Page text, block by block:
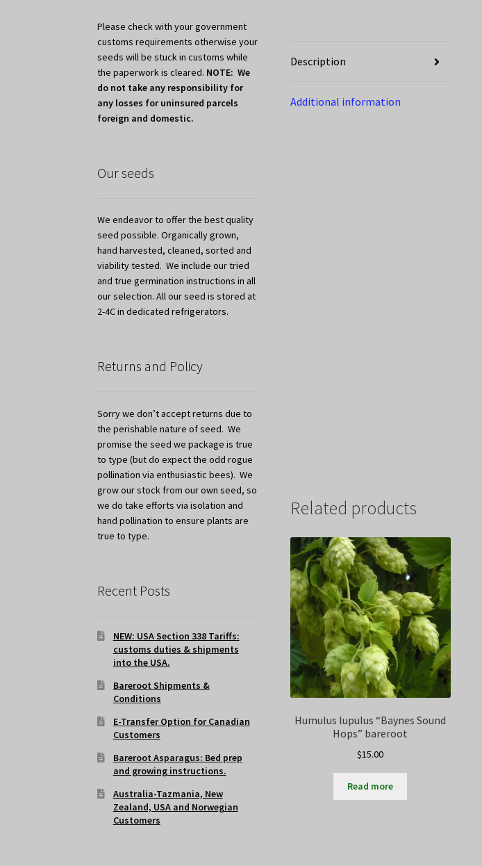
Description
Additional information
Related products
Humulus lupulus “Baynes Sound
Hops” bareroot
$15.00
Read more
Please check with your government
customs requirements otherwise your
seeds will be stuck in customs while
the paperwork is cleared. NOTE: We
do not take any responsibility for
any losses for uninsured parcels
foreign and domestic.
Our seeds
We endeavor to offer the best quality
seed possible. Organically grown,
hand harvested, cleaned, sorted and
viability tested. We include our tried
and true germination instructions in all
our selection. All our seed is stored at
2-4C in dedicated refrigerators.
Returns and Policy
Sorry we don’t accept returns due to
the perishable nature of seed. We
promise the seed we package is true
to type (but do expect the odd rogue
pollination via enthusiastic bees). We
grow our stock from our own seed, so
we do take efforts via isolation and
hand pollination to ensure plants are
true to type.
Recent Posts
NEW: USA Section 338 Tariffs:
customs duties & shipments
into the USA.
Bareroot Shipments &
Conditions
E-Transfer Option for Canadian
Customers
Bareroot Asparagus: Bed prep
and growing instructions.
Australia-Tazmania, New
Zealand, USA and Norwegian
Customers